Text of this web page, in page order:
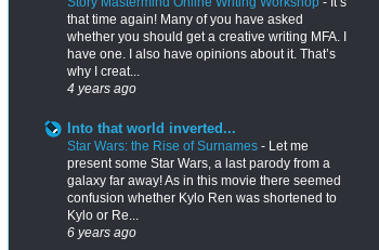
that time again! Many of you have asked
whether you should get a creative writing MFA. I
have one. I also have opinions about it. That’s
why I creat...
4 years ago
Into that world inverted...
Star Wars: the Rise of Surnames - Let me
present some Star Wars, a last parody from a
galaxy far away! As in this movie there seemed
confusion whether Kylo Ren was shortened to
Kylo or Re...
6 years ago